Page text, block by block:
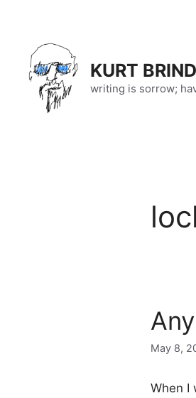
content
KURT
writing is sorrow;
May 8,
When I